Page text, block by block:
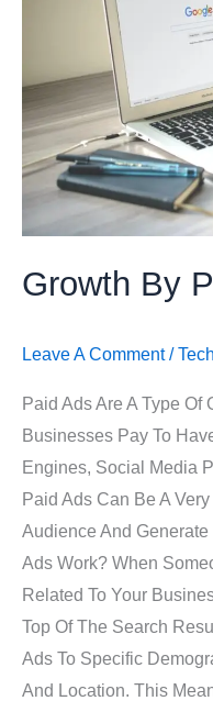
Growth By
Leave A Comment /
Paid Ads Are A Type
Businesses Pay To
Engines, Social Media
Paid Ads Can Be A
Audience And
Ads Work? When
Related To Your
Top Of The Search
Ads To Specific
And Location. This